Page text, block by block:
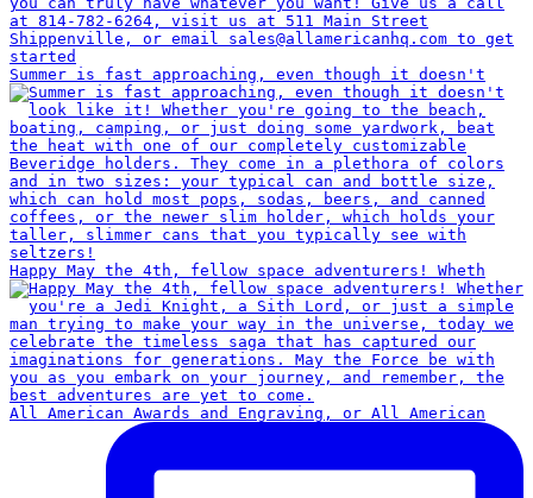
Summer is fast approaching, even though it doesn't
Happy May the 4th, fellow space adventurers! Wheth
All American Awards and Engraving, or All American